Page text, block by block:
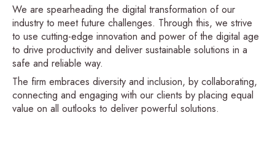
We are spearheading the digital transformation of our
industry to meet future challenges. Through this, we strive
to use cutting-edge innovation and power of the digital age
to drive productivity and deliver sustainable solutions in a
safe and reliable way.
The firm embraces diversity and inclusion, by collaborating,
connecting and engaging with our clients by placing equal
value on all outlooks to deliver powerful solutions.